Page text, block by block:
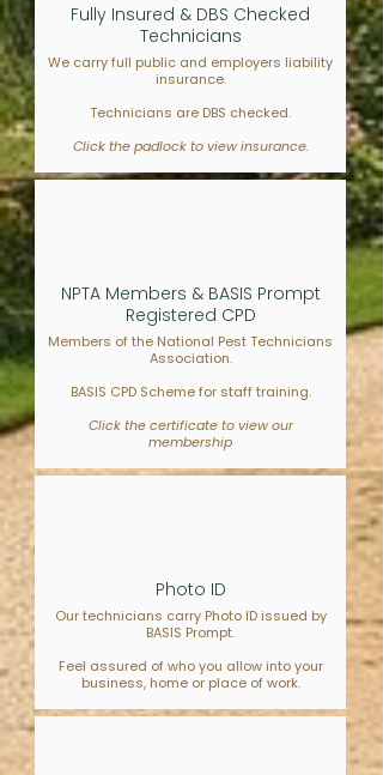
Fully Insured & DBS Checked
Technicians
We carry full public and employers liability
insurance.
Technicians are DBS checked.
Click the padlock to view insurance.
NPTA Members & BASIS Prompt
Registered CPD
Members of the National Pest Technicians
Association.
BASIS CPD Scheme for staff training.
Click the certificate to view our
membership
Photo ID
Our technicians carry Photo ID issued by
BASIS Prompt.
Feel assured of who you allow into your
business, home or place of work.